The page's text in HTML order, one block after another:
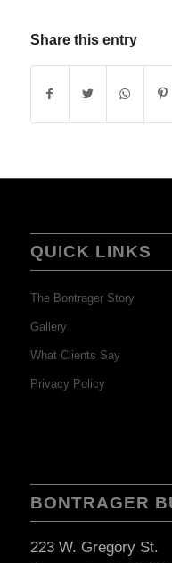
Share this entry
QUICK LINKS
The Bontrager Story
Gallery
What Clients Say
Privacy Policy
BONTRAGER
223 W. Gregory St.